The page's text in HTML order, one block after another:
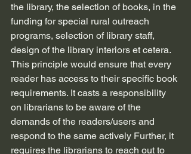
the library, the selection of books, in the
funding for special rural outreach
programs, selection of library staff,
design of the library interiors et cetera.
This principle would ensure that every
reader has access to their specific book
requirements. It casts a responsibility
on librarians to be aware of the
demands of the readers/users and
respond to the same actively Further, it
requires the librarians to reach out to